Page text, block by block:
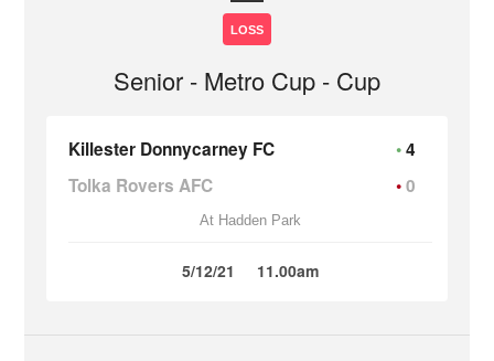
LOSS
Senior - Metro Cup - Cup
Killester Donnycarney FC
4
Tolka Rovers AFC
0
At Hadden Park
5/12/21 11.00am